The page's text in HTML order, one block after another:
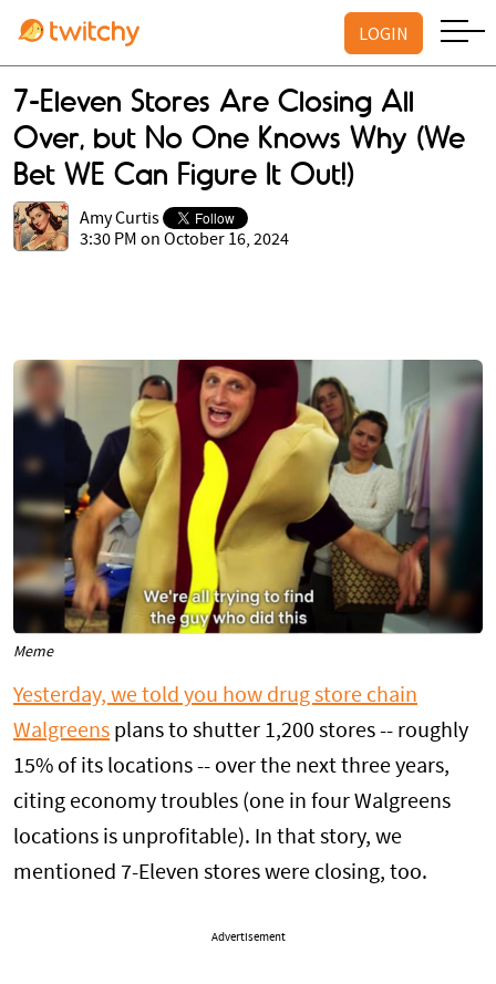
LOGIN
7-Eleven Stores Are Closing All
Over, but No One Knows Why (We
Bet WE Can Figure It Out!)
Amy Curtis
3:30 PM on October 16, 2024
Meme
Yesterday, we told you how drug store chain
Walgreens plans to shutter 1,200 stores -- roughly
15% of its locations -- over the next three years,
citing economy troubles (one in four Walgreens
locations is unprofitable). In that story, we
mentioned 7-Eleven stores were closing, too.
Advertisement